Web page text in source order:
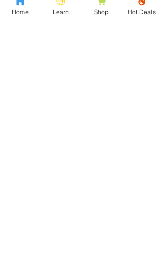
Home Learn Shop Hot Deals